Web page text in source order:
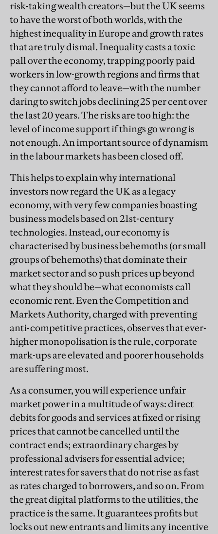
risk-taking wealth creators—but the UK seems
to have the worst of both worlds, with the
highest inequality in Europe and growth rates
that are truly dismal. Inequality casts a toxic
pall over the economy, trapping poorly paid
workers in low-growth regions and firms that
they cannot afford to leave—with the number
daring to switch jobs declining 25 per cent over
the last 20 years. The risks are too high: the
level of income support if things go wrong is
not enough. An important source of dynamism
in the labour markets has been closed off.
This helps to explain why international
investors now regard the UK as a legacy
economy, with very few companies boasting
business models based on 21st-century
technologies. Instead, our economy is
characterised by business behemoths (or small
groups of behemoths) that dominate their
market sector and so push prices up beyond
what they should be—what economists call
economic rent. Even the Competition and
Markets Authority, charged with preventing
anti-competitive practices, observes that ever-
higher monopolisation is the rule, corporate
mark-ups are elevated and poorer households
are suffering most.
As a consumer, you will experience unfair
market power in a multitude of ways: direct
debits for goods and services at fixed or rising
prices that cannot be cancelled until the
contract ends; extraordinary charges by
professional advisers for essential advice;
interest rates for savers that do not rise as fast
as rates charged to borrowers, and so on. From
the great digital platforms to the utilities, the
practice is the same. It guarantees profits but
locks out new entrants and limits any incentive